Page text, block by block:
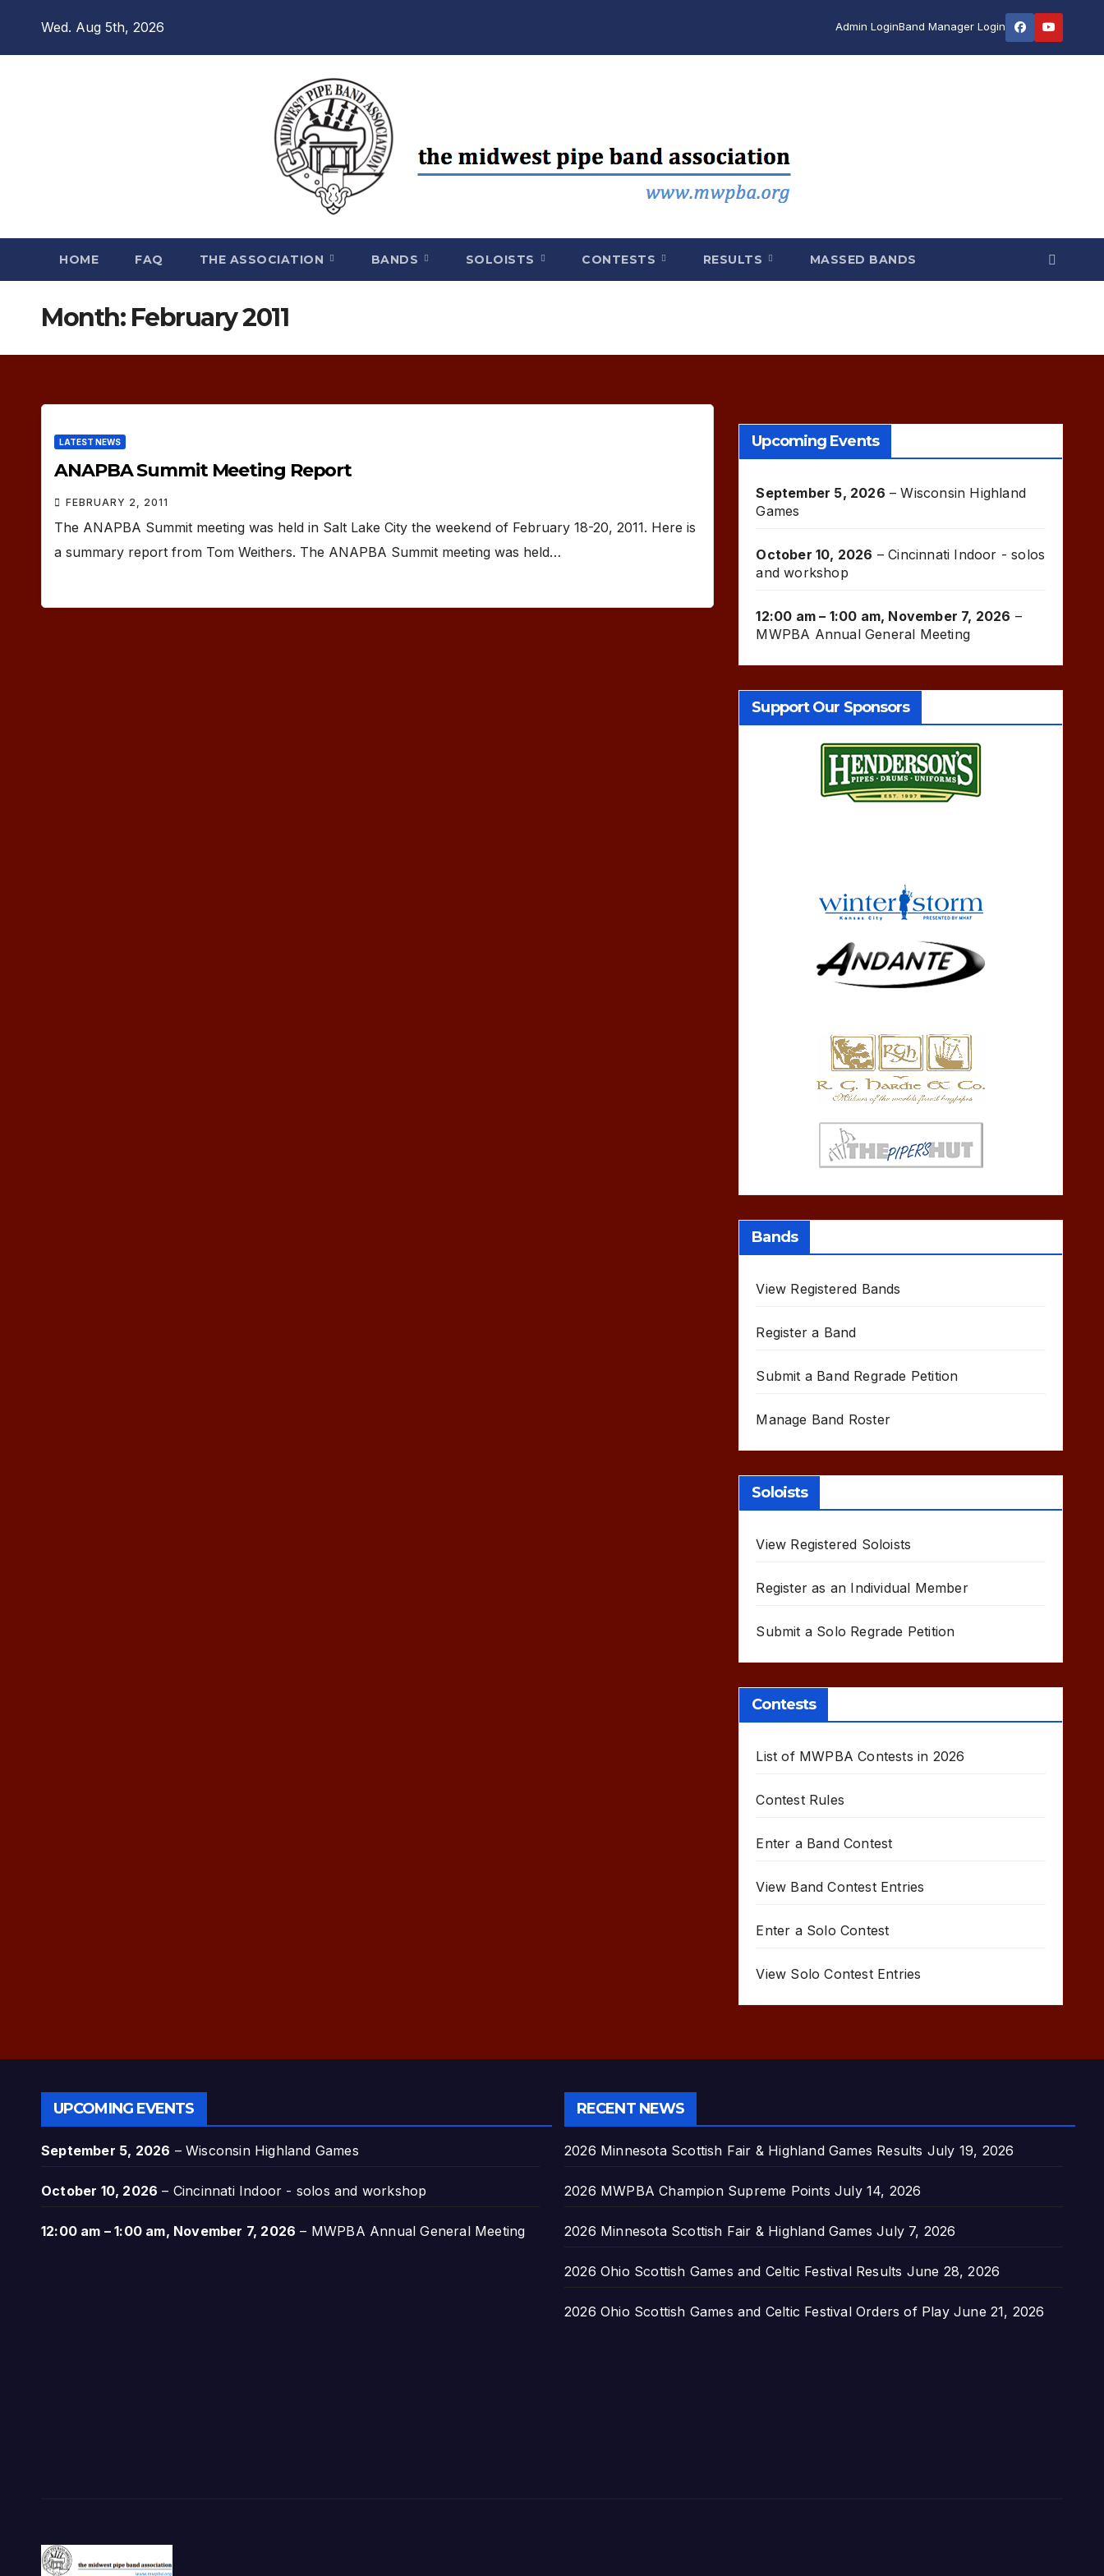
Wed. Aug 5th, 2026 Admin LoginBand Manager Login
HOME FAQ THE ASSOCIATION BANDS SOLOISTS CONTESTS RESULTS MASSED BANDS
Month: February 2011
LATEST NEWS
ANAPBA Summit Meeting Report
FEBRUARY 2, 2011
The ANAPBA Summit meeting was held in Salt Lake City the weekend of February 18-20, 2011. Here is
a summary report from Tom Weithers. The ANAPBA Summit meeting was held…
Upcoming Events
September 5, 2026 –Wisconsin Highland
Games
October 10, 2026 –Cincinnati Indoor - solos
and workshop
12:00 am – 1:00 am, November 7, 2026 –
MWPBA Annual General Meeting
Support Our Sponsors
Bands
View Registered Bands
Register a Band
Submit a Band Regrade Petition
Manage Band Roster
Soloists
View Registered Soloists
Register as an Individual Member
Submit a Solo Regrade Petition
Contests
List of MWPBA Contests in 2026
Contest Rules
Enter a Band Contest
View Band Contest Entries
Enter a Solo Contest
View Solo Contest Entries
UPCOMING EVENTS
September 5, 2026 –Wisconsin Highland Games
October 10, 2026 – Cincinnati Indoor - solos and workshop
12:00 am – 1:00 am, November 7, 2026 – MWPBA Annual General Meeting
RECENT NEWS
2026 Minnesota Scottish Fair & Highland Games Results July 19, 2026
2026 MWPBA Champion Supreme Points July 14, 2026
2026 Minnesota Scottish Fair & Highland Games July 7, 2026
2026 Ohio Scottish Games and Celtic Festival Results June 28, 2026
2026 Ohio Scottish Games and Celtic Festival Orders of Play June 21, 2026